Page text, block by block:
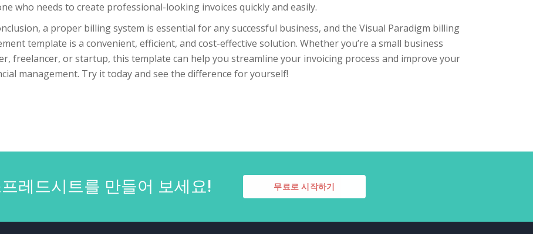
who needs to create professional-looking invoices quickly and easily.
a proper billing system is essential for any successful business, and the Visual Paradigm billing
template is a convenient, efficient, and cost-effective solution. Whether you’re a small business
freelancer, or startup, this template can help you streamline your invoicing process and improve your
management. Try it today and see the difference for yourself!
레드시트를 만들어 보세요! 무료로 시작하기